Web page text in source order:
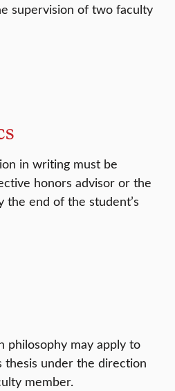
supervision of two faculty
in writing must be
honors advisor or the
the end of the student’s
philosophy may apply to
thesis under the direction
member.